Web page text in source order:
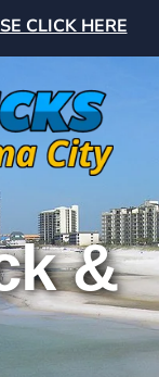
CLICK HERE
&